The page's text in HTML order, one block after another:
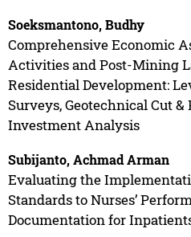
Soeksmantono, Budhy
Comprehensive Economic
Activities and Post-Mining
Residential Development:
Surveys, Geotechnical Cut
Investment Analysis
Subijanto, Achmad Arman
Evaluating the
Standards to Nurses’
Documentation for